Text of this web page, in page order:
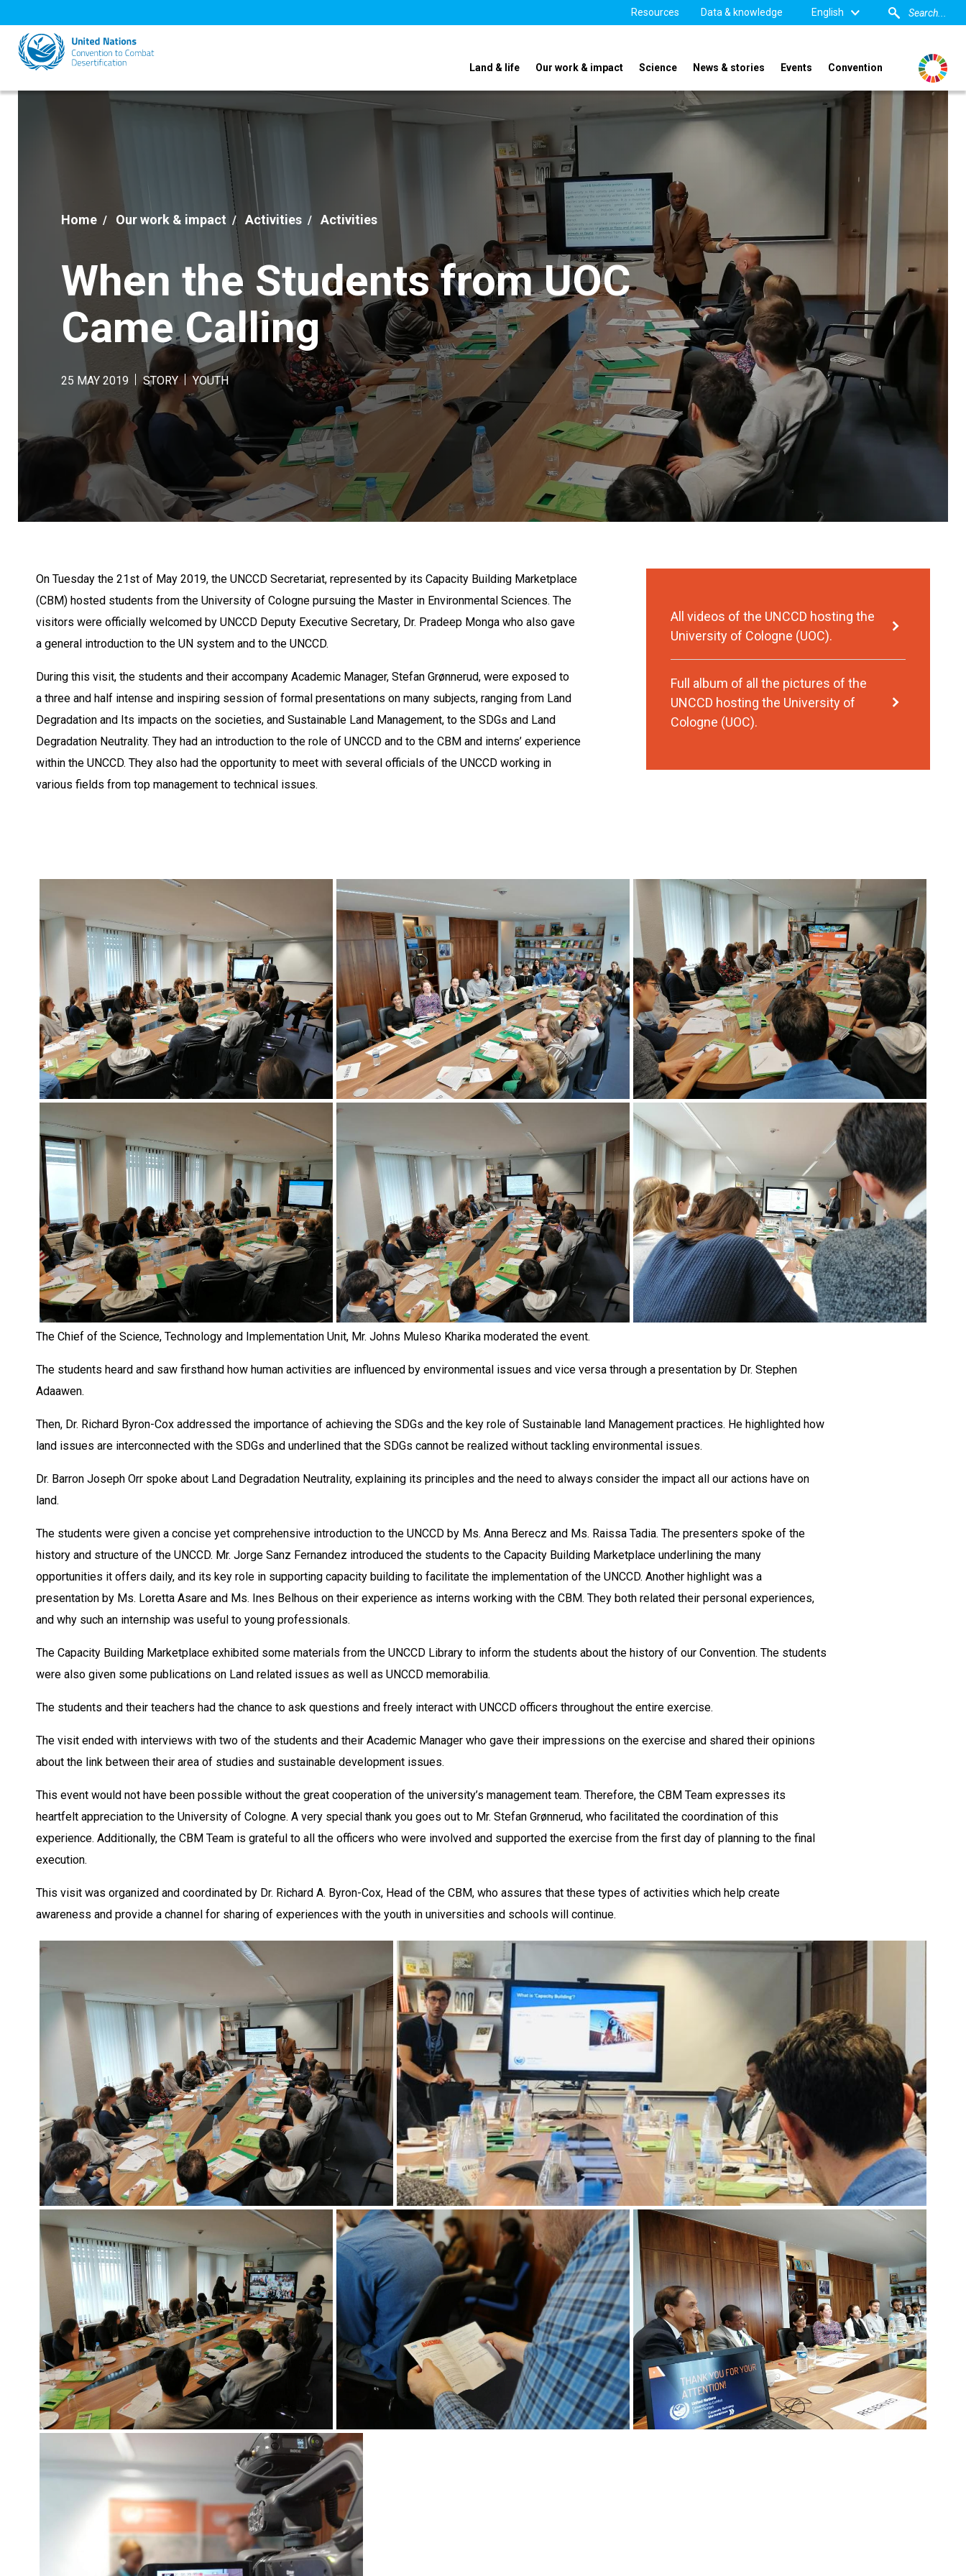
to
main
content
Resources Data & knowledge English
Land & life Our work & impact Science News & stories Events Convention
Home Our work & impact Activities Activities
When the Students from UOC
Came Calling
25 MAY 2019 STORY YOUTH
On Tuesday the 21st of May 2019, the UNCCD Secretariat, represented by its Capacity Building Marketplace
(CBM) hosted students from the University of Cologne pursuing the Master in Environmental Sciences. The
visitors were officially welcomed by UNCCD Deputy Executive Secretary, Dr. Pradeep Monga who also gave
a general introduction to the UN system and to the UNCCD.
During this visit, the students and their accompany Academic Manager, Stefan Grønnerud, were exposed to
a three and half intense and inspiring session of formal presentations on many subjects, ranging from Land
Degradation and Its impacts on the societies, and Sustainable Land Management, to the SDGs and Land
Degradation Neutrality. They had an introduction to the role of UNCCD and to the CBM and interns’ experience
within the UNCCD. They also had the opportunity to meet with several officials of the UNCCD working in
various fields from top management to technical issues.
All videos of the UNCCD hosting the
University of Cologne (UOC).
Full album of all the pictures of the
UNCCD hosting the University of
Cologne (UOC).
The Chief of the Science, Technology and Implementation Unit, Mr. Johns Muleso Kharika moderated the event.
The students heard and saw firsthand how human activities are influenced by environmental issues and vice versa through a presentation by Dr. Stephen
Adaawen.
Then, Dr. Richard Byron-Cox addressed the importance of achieving the SDGs and the key role of Sustainable land Management practices. He highlighted how
land issues are interconnected with the SDGs and underlined that the SDGs cannot be realized without tackling environmental issues.
Dr. Barron Joseph Orr spoke about Land Degradation Neutrality, explaining its principles and the need to always consider the impact all our actions have on
land.
The students were given a concise yet comprehensive introduction to the UNCCD by Ms. Anna Berecz and Ms. Raissa Tadia. The presenters spoke of the
history and structure of the UNCCD. Mr. Jorge Sanz Fernandez introduced the students to the Capacity Building Marketplace underlining the many
opportunities it offers daily, and its key role in supporting capacity building to facilitate the implementation of the UNCCD. Another highlight was a
presentation by Ms. Loretta Asare and Ms. Ines Belhous on their experience as interns working with the CBM. They both related their personal experiences,
and why such an internship was useful to young professionals.
The Capacity Building Marketplace exhibited some materials from the UNCCD Library to inform the students about the history of our Convention. The students
were also given some publications on Land related issues as well as UNCCD memorabilia.
The students and their teachers had the chance to ask questions and freely interact with UNCCD officers throughout the entire exercise.
The visit ended with interviews with two of the students and their Academic Manager who gave their impressions on the exercise and shared their opinions
about the link between their area of studies and sustainable development issues.
This event would not have been possible without the great cooperation of the university’s management team. Therefore, the CBM Team expresses its
heartfelt appreciation to the University of Cologne. A very special thank you goes out to Mr. Stefan Grønnerud, who facilitated the coordination of this
experience. Additionally, the CBM Team is grateful to all the officers who were involved and supported the exercise from the first day of planning to the final
execution.
This visit was organized and coordinated by Dr. Richard A. Byron-Cox, Head of the CBM, who assures that these types of activities which help create
awareness and provide a channel for sharing of experiences with the youth in universities and schools will continue.